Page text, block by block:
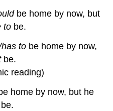
be home by now, but
to be.
to be home by now,
be.
reading)
home by now, but he
be.